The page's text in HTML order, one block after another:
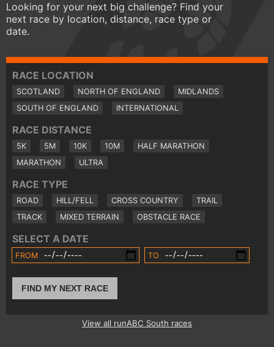
Looking for your next big challenge? Find your
next race by location, distance, race type or
date.
RACE LOCATION
SCOTLAND NORTH OF ENGLAND
MIDLANDS
SOUTH OF ENGLAND
INTERNATIONAL
RACE DISTANCE
5K 5M 10K 10M
HALF MARATHON
MARATHON
ULTRA
RACE TYPE
ROAD HILL/FELL CROSS COUNTRY
TRAIL
TRACK
MIXED TERRAIN OBSTACLE RACE
SELECT A DATE
FROM TO
FIND MY NEXT RACE
View all runABC South races